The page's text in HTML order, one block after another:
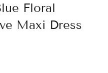
Floral
Maxi Dress